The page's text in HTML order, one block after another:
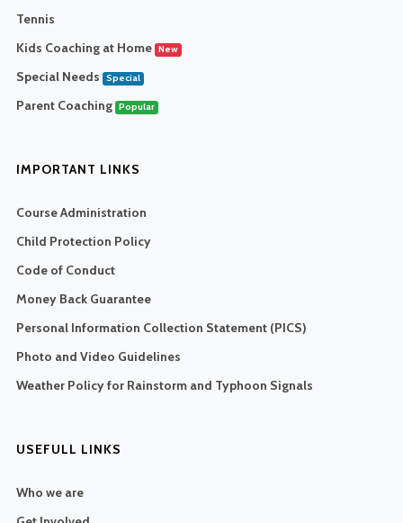
Tennis
Kids Coaching at Home New
Special Needs Special
Parent Coaching Popular
IMPORTANT LINKS
Course Administration
Child Protection Policy
Code of Conduct
Money Back Guarantee
Personal Information Collection Statement (PICS)
Photo and Video Guidelines
Weather Policy for Rainstorm and Typhoon Signals
USEFULL LINKS
Who we are